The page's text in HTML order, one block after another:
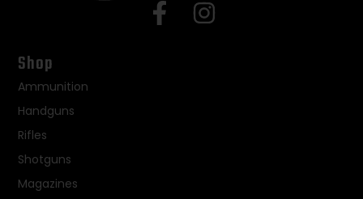
Shop
Ammunition
Handguns
Rifles
Shotguns
Magazines